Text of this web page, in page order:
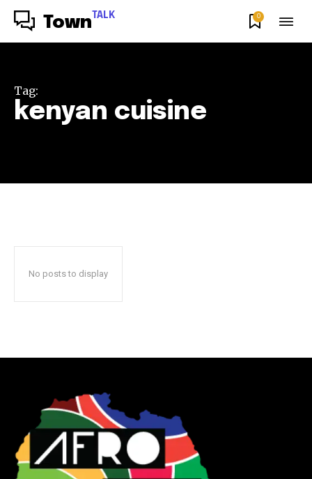
Town TALK 0
Tag:
kenyan cuisine
No posts to display